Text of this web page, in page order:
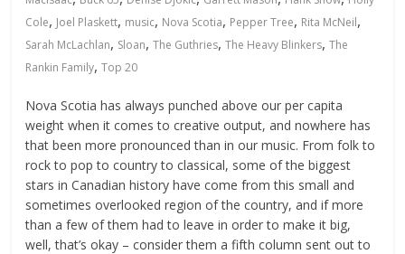
Cole, Joel Plaskett, music, Nova Scotia, Pepper Tree, Rita McNeil,
Sarah McLachlan, Sloan,The Guthries,The Heavy Blinkers,The
Rankin Family,Top 20
Nova Scotia has always punched above our per capita
weight when it comes to creative output, and nowhere has
that been more pronounced than in our music. From folk to
rock to pop to country to classical, some of the biggest
stars in Canadian history have come from this small and
sometimes overlooked region of the country, and if more
than a few of them had to leave in order to make it big,
well, that’s okay – consider them a fifth column sent out to